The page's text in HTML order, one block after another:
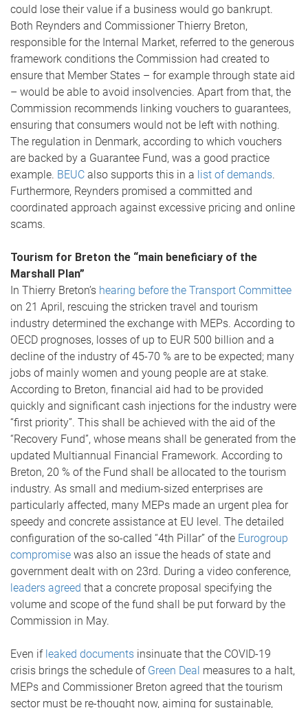
could lose their value if a business would go bankrupt.
Both Reynders and Commissioner Thierry Breton,
responsible for the Internal Market, referred to the generous
framework conditions the Commission had created to
ensure that Member States – for example through state aid
– would be able to avoid insolvencies. Apart from that, the
Commission recommends linking vouchers to guarantees,
ensuring that consumers would not be left with nothing.
The regulation in Denmark, according to which vouchers
are backed by a Guarantee Fund, was a good practice
example. BEUC also supports this in a list of demands.
Furthermore, Reynders promised a committed and
coordinated approach against excessive pricing and online
scams.
Tourism for Breton the “main beneficiary of the
Marshall Plan”
In Thierry Breton’s hearing before the Transport Committee
on 21 April, rescuing the stricken travel and tourism
industry determined the exchange with MEPs. According to
OECD prognoses, losses of up to EUR 500 billion and a
decline of the industry of 45-70 % are to be expected; many
jobs of mainly women and young people are at stake.
According to Breton, financial aid had to be provided
quickly and significant cash injections for the industry were
“first priority”. This shall be achieved with the aid of the
“Recovery Fund”, whose means shall be generated from the
updated Multiannual Financial Framework. According to
Breton, 20 % of the Fund shall be allocated to the tourism
industry. As small and medium-sized enterprises are
particularly affected, many MEPs made an urgent plea for
speedy and concrete assistance at EU level. The detailed
configuration of the so-called “4th Pillar” of the Eurogroup
compromise was also an issue the heads of state and
government dealt with on 23rd. During a video conference,
leaders agreed that a concrete proposal specifying the
volume and scope of the fund shall be put forward by the
Commission in May.
Even if leaked documents insinuate that the COVID-19
crisis brings the schedule of Green Deal measures to a halt,
MEPs and Commissioner Breton agreed that the tourism
sector must be re-thought now, aiming for sustainable,